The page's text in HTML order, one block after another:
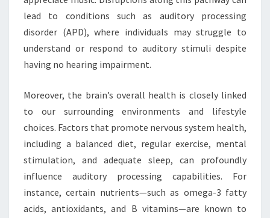
lead to conditions such as auditory processing
disorder (APD), where individuals may struggle to
understand or respond to auditory stimuli despite
having no hearing impairment.
Moreover, the brain’s overall health is closely linked
to our surrounding environments and lifestyle
choices. Factors that promote nervous system health,
including a balanced diet, regular exercise, mental
stimulation, and adequate sleep, can profoundly
influence auditory processing capabilities. For
instance, certain nutrients—such as omega-3 fatty
acids, antioxidants, and B vitamins—are known to